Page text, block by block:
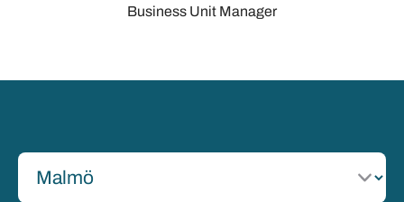
Business Unit Manager